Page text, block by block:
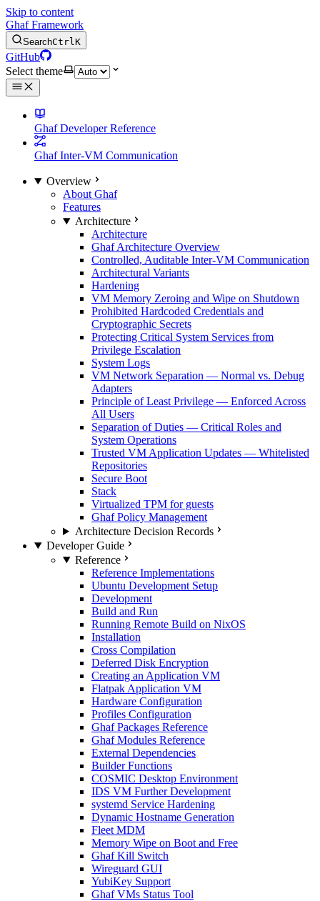
Skip to content
Ghaf Framework
SearchCtrlK
GitHub
Select theme
Ghaf Developer Reference
Ghaf Inter-VM Communication
Overview
About Ghaf
Features
Architecture
Architecture
Ghaf Architecture Overview
Controlled, Auditable Inter-VM Communication
Architectural Variants
Hardening
VM Memory Zeroing and Wipe on Shutdown
Prohibited Hardcoded Credentials and
Cryptographic Secrets
Protecting Critical System Services from
Privilege Escalation
System Logs
VM Network Separation — Normal vs. Debug
Adapters
Principle of Least Privilege — Enforced Across
All Users
Separation of Duties — Critical Roles and
System Operations
Trusted VM Application Updates — Whitelisted
Repositories
Secure Boot
Stack
Virtualized TPM for guests
Ghaf Policy Management
Architecture Decision Records
Developer Guide
Reference
Reference Implementations
Ubuntu Development Setup
Development
Build and Run
Running Remote Build on NixOS
Installation
Cross Compilation
Deferred Disk Encryption
Creating an Application VM
Flatpak Application VM
Hardware Configuration
Profiles Configuration
Ghaf Packages Reference
Ghaf Modules Reference
External Dependencies
Builder Functions
COSMIC Desktop Environment
IDS VM Further Development
systemd Service Hardening
Dynamic Hostname Generation
Fleet MDM
Memory Wipe on Boot and Free
Ghaf Kill Switch
Wireguard GUI
YubiKey Support
Ghaf VMs Status Tool